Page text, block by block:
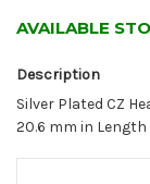
AVAILABLE
Description
Silver Plated CZ
20.6 mm in Length